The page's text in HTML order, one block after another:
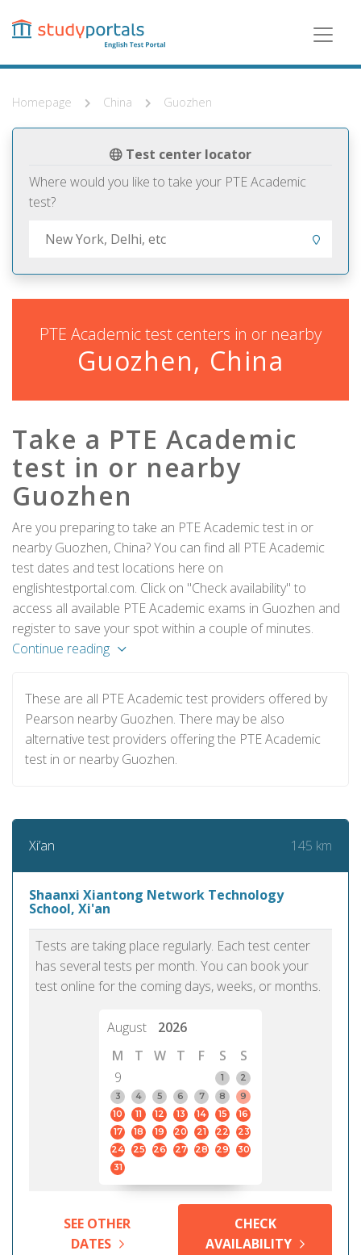
content
Homepage China Guozhen
Test center locator
Where would you like to take your PTE Academic
test?
PTE Academic test centers in or nearby
Guozhen, China
Take a PTE Academic
test in or nearby
Guozhen
Are you preparing to take an PTE Academic test in or
nearby Guozhen, China? You can find all PTE Academic
test dates and test locations here on
englishtestportal.com. Click on "Check availability" to
access all available PTE Academic exams in Guozhen and
register to save your spot within a couple of minutes.
Continue reading
These are all PTE Academic test providers offered by
Pearson nearby Guozhen. There may be also
alternative test providers offering the PTE Academic
test in or nearby Guozhen.
Xi’an 145 km
Shaanxi Xiantong Network Technology
School, Xi'an
Tests are taking place regularly. Each test center
has several tests per month. You can book your
test online for the coming days, weeks, or months.
August
2026
M
T W T F S
S
9
1
2
3
4 5 6 7 8
9
10
11 12 13 14 15
16
17
18 19 20 21 22
23
24
25 26 27 28 29
30
31
SEE OTHER
DATES
CHECK
AVAILABILITY